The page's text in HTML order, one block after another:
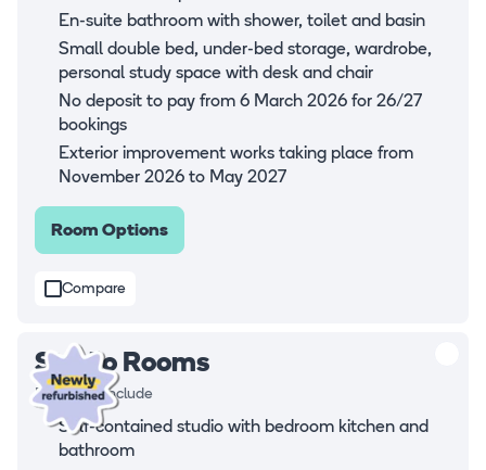
En-suite bathroom with shower, toilet and basin
Small double bed, under-bed storage, wardrobe,
personal study space with desk and chair
No deposit to pay from 6 March 2026 for 26/27
bookings
Exterior improvement works taking place from
November 2026 to May 2027
Room Options
Compare
Studio Rooms
Rooms all include
Self-contained studio with bedroom kitchen and
bathroom